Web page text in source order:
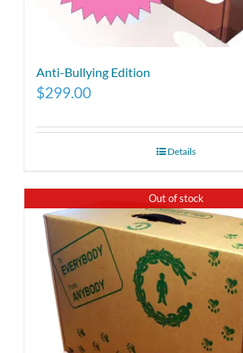
Anti-Bullying Edition
$299.00
Details
Out of stock